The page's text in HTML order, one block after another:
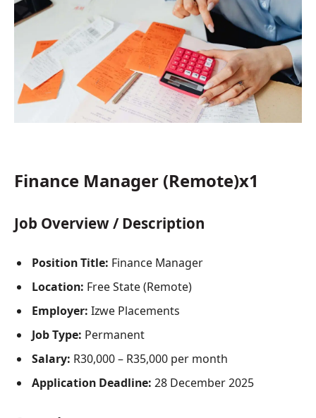
Finance Manager (Remote)x1
Job Overview / Description
Position Title: Finance Manager
Location: Free State (Remote)
Employer: Izwe Placements
Job Type: Permanent
Salary: R30,000 – R35,000 per month
Application Deadline: 28 December 2025